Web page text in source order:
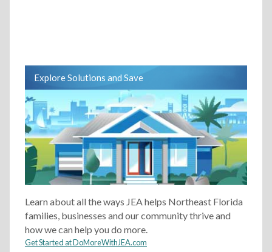
Explore Solutions and Save
Learn about all the ways JEA helps Northeast Florida
families, businesses and our community thrive and
how we can help you do more.
Get Started at DoMoreWithJEA.com